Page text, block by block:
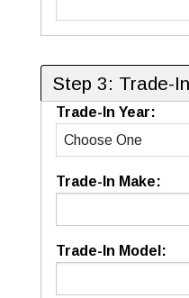
Step 3: Trade-
Trade-In Year:
Trade-In Make:
Trade-In Model: